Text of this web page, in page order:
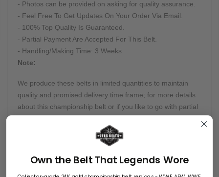
- Photos can be provided on asking for quality assurance.
- Feel Free To Get Updates On Your Order Via Email.
- 100% Top Quality Is Guaranteed.
- Partial Payment Are Accepted For This Belt.
- Handling/Making Time: 3 Weeks
Note:
We produce these belts in limited quantities to maintain
quality and promised delivery time frame; for more details
about this championship belt or if you like to go with partial
Want something truly unique? Send us all instructions, and
Own the Belt That Legends Wore